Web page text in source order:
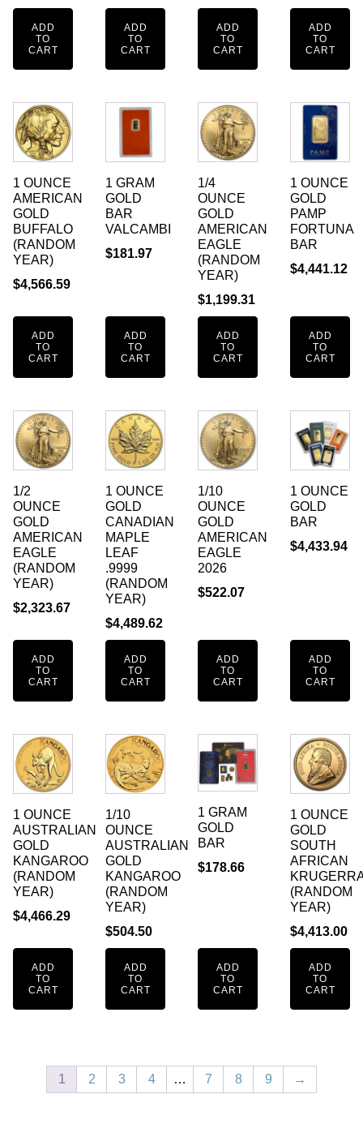
ADD
TO
CART
ADD
TO
CART
ADD
TO
CART
ADD
TO
CART
1 OUNCE
AMERICAN
GOLD
BUFFALO
(RANDOM
YEAR)
$4,566.59
ADD
TO
CART
1 GRAM
GOLD
BAR
VALCAMBI
$181.97
ADD
TO
CART
1/4
OUNCE
GOLD
AMERICAN
EAGLE
(RANDOM
YEAR)
$1,199.31
ADD
TO
CART
1 OUNCE
GOLD
PAMP
FORTUNA
BAR
$4,441.12
ADD
TO
CART
1/2
OUNCE
GOLD
AMERICAN
EAGLE
(RANDOM
YEAR)
$2,323.67
ADD
TO
CART
1 OUNCE
GOLD
CANADIAN
MAPLE
LEAF
.9999
(RANDOM
YEAR)
$4,489.62
ADD
TO
CART
1/10
OUNCE
GOLD
AMERICAN
EAGLE
2026
$522.07
ADD
TO
CART
1 OUNCE
GOLD
BAR
$4,433.94
ADD
TO
CART
1 OUNCE
AUSTRALIAN
GOLD
KANGAROO
(RANDOM
YEAR)
$4,466.29
ADD
TO
CART
1/10
OUNCE
AUSTRALIAN
GOLD
KANGAROO
(RANDOM
YEAR)
$504.50
ADD
TO
CART
1 GRAM
GOLD
BAR
$178.66
ADD
TO
CART
1 OUNCE
GOLD
SOUTH
AFRICAN
(RANDOM
YEAR)
$4,413.00
ADD
TO
CART
1 2 3 4 … 7 8 9 →